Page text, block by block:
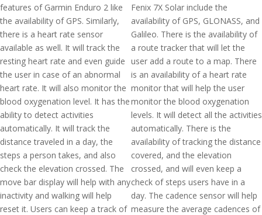
features of Garmin Enduro 2 like
the availability of GPS. Similarly,
there is a heart rate sensor
available as well. It will track the
resting heart rate and even guide
the user in case of an abnormal
heart rate. It will also monitor the
blood oxygenation level. It has the
ability to detect activities
automatically. It will track the
distance traveled in a day, the
steps a person takes, and also
check the elevation crossed. The
move bar display will help with any
inactivity and walking will help
reset it. Users can keep a track of
Fenix 7X Solar include the
availability of GPS, GLONASS, and
Galileo. There is the availability of
a route tracker that will let the
user add a route to a map. There
is an availability of a heart rate
monitor that will help the user
monitor the blood oxygenation
levels. It will detect all the activities
automatically. There is the
availability of tracking the distance
covered, and the elevation
crossed, and will even keep a
check of steps users have in a
day. The cadence sensor will help
measure the average cadences of